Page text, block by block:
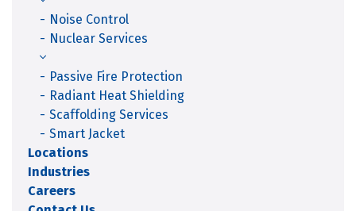
Noise Control
Nuclear Services
Passive Fire Protection
Radiant Heat Shielding
Scaffolding Services
Smart Jacket
Locations
Industries
Careers